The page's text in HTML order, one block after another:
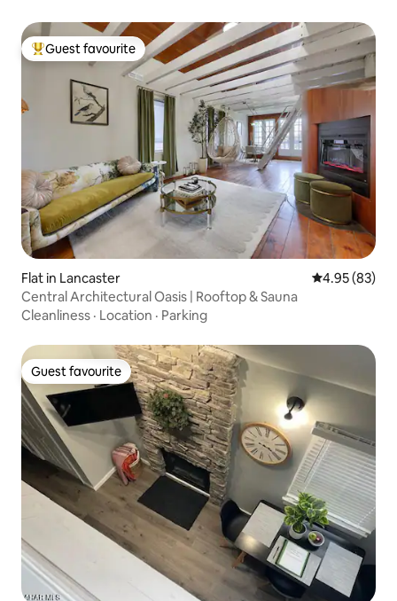
Top guest favourite
Guest favourite
Flat in Lancaster 4.95 out of 5
4.95 (83)
Central Architectural Oasis | Rooftop & Sauna
Cleanliness · Location · Parking
Guest favourite
Guest favourite